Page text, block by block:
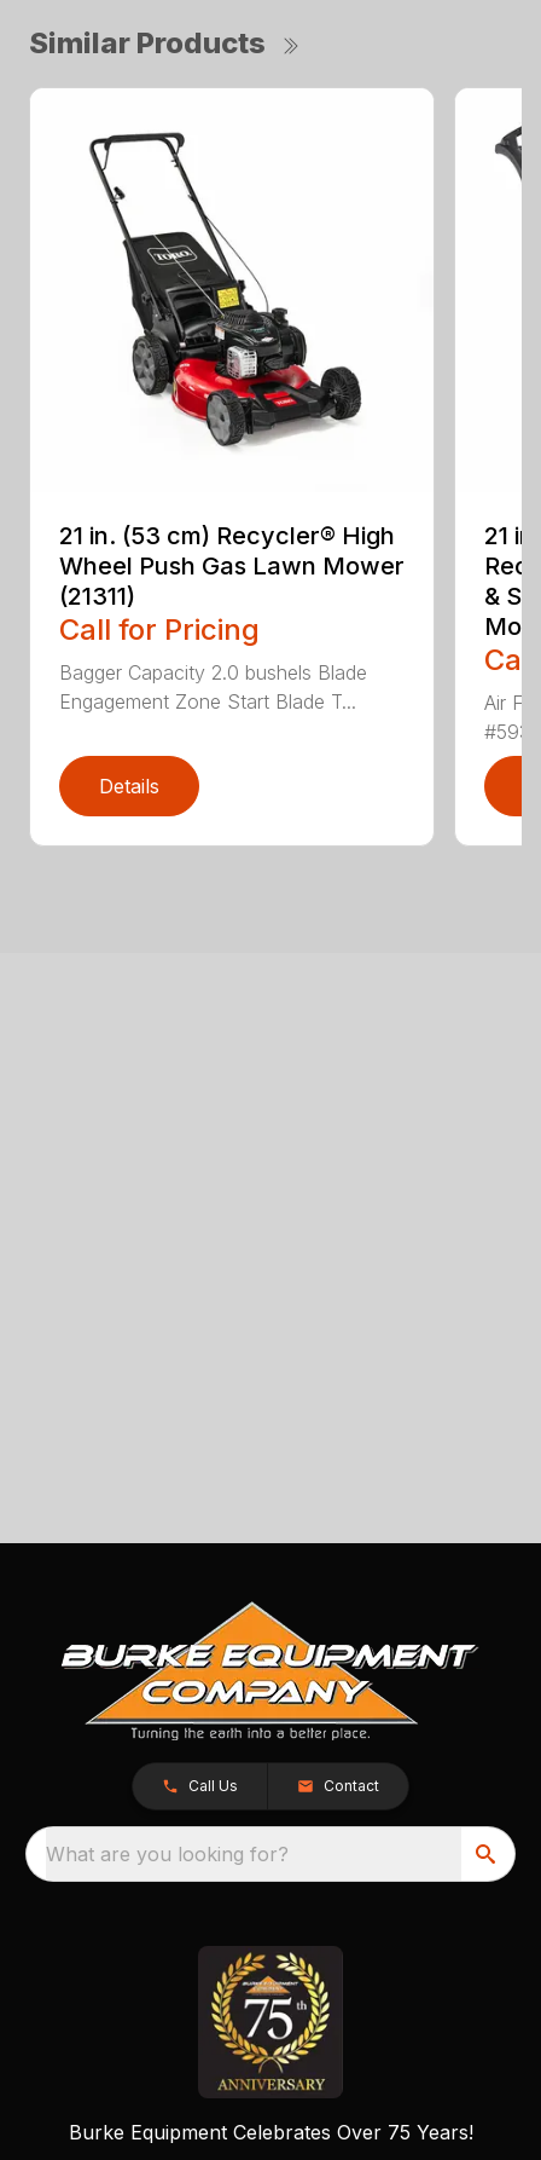
Similar Products
21 in. (53 cm) Recycler® High
Wheel Push Gas Lawn Mower
(21311)
Call for Pricing
Bagger Capacity 2.0 bushels Blade
Engagement Zone Start Blade T...
Details
21
&
Air
Call Us Contact
What are you looking for?
Burke Equipment Celebrates Over 75 Years!